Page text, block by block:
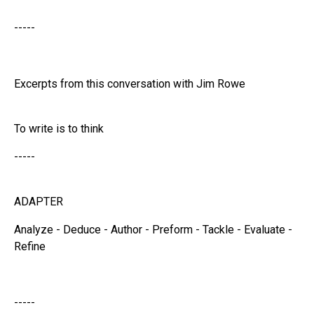
-----
Excerpts from this conversation with Jim Rowe
To write is to think
-----
ADAPTER
Analyze - Deduce - Author - Preform - Tackle - Evaluate -
Refine
-----